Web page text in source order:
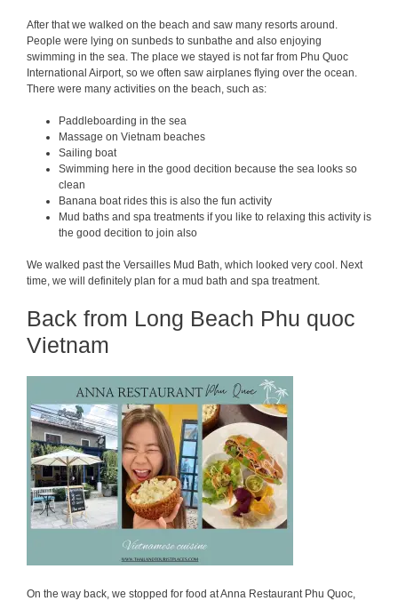
After that we walked on the beach and saw many resorts around.
People were lying on sunbeds to sunbathe and also enjoying
swimming in the sea. The place we stayed is not far from Phu Quoc
International Airport, so we often saw airplanes flying over the ocean.
There were many activities on the beach, such as:
Paddleboarding in the sea
Massage on Vietnam beaches
Sailing boat
Swimming here in the good decition because the sea looks so
clean
Banana boat rides this is also the fun activity
Mud baths and spa treatments if you like to relaxing this activity is
the good decition to join also
We walked past the Versailles Mud Bath, which looked very cool. Next
time, we will definitely plan for a mud bath and spa treatment.
Back from Long Beach Phu quoc
Vietnam
On the way back, we stopped for food at Anna Restaurant Phu Quoc,